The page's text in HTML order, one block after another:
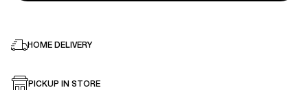
HOME DELIVERY
PICKUP IN STORE